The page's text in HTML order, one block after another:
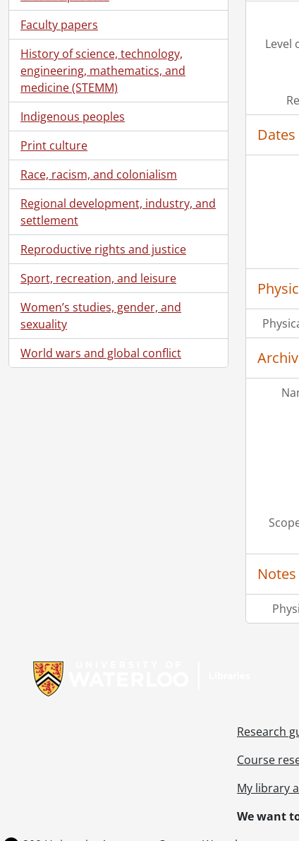
Faculty papers
History of science, technology,
engineering, mathematics, and
medicine (STEMM)
Indigenous peoples
Print culture
Race, racism, and colonialism
Regional development, industry, and
settlement
Reproductive rights and justice
Sport, recreation, and leisure
Women’s studies, gender, and
sexuality
World wars and global conflict
Level
Research
Course
My library
We want